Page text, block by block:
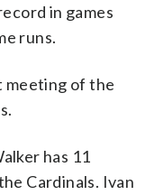
in games
runs.
meeting of the
has 11
Cardinals. Ivan